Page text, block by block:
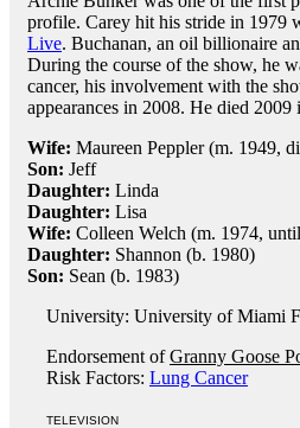
profile. Carey hit his stride in 1979
Live. Buchanan, an oil billionaire
During the course of the show, he
cancer, his involvement with the
appearances in 2008. He died
Wife: Maureen Peppler (m. 1949,
Son: Jeff
Daughter: Linda
Daughter: Lisa
Wife: Colleen Welch (m. 1974,
Daughter: Shannon (b. 1980)
Son: Sean (b. 1983)
University: University of Miami
Endorsement ofGranny Goose
Risk Factors: Lung Cancer
TELEVISION